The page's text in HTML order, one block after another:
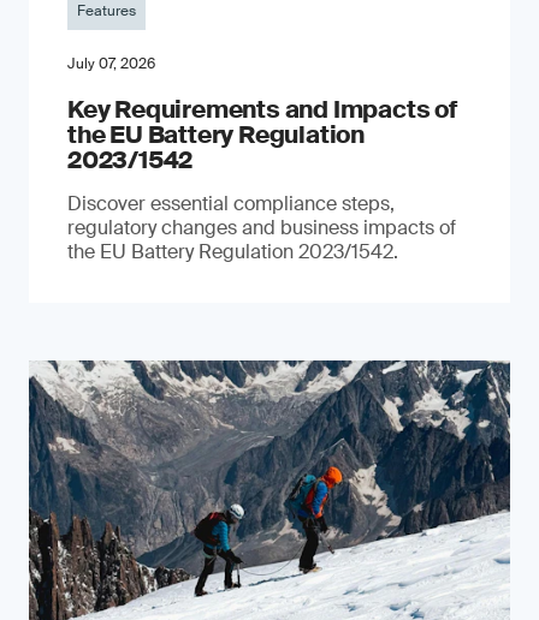
Features
July 07, 2026
Key Requirements and Impacts of
the EU Battery Regulation
2023/1542
Discover essential compliance steps,
regulatory changes and business impacts of
the EU Battery Regulation 2023/1542.